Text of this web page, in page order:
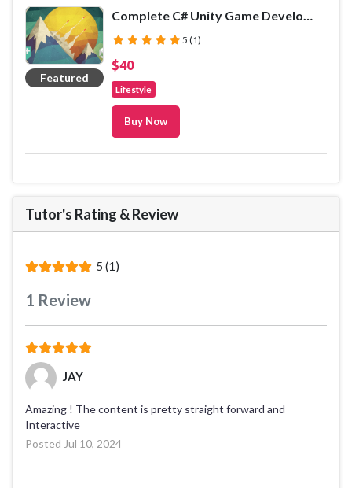
Featured
Complete C# Unity Game Developer 2D
(*)
(*)
(*)
(*)
(*) 5 (1)
$40
Lifestyle
Buy Now
Tutor's Rating &Review
(*)
(*)
(*)
(*)
(*) 5 (1)
1 Review
(*)
(*)
(*)
(*)
(*)
JAY
Amazing ! The content is pretty straight forward and
Interactive
Posted Jul 10, 2024